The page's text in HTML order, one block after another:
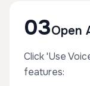
03Open
Click 'Use
features: